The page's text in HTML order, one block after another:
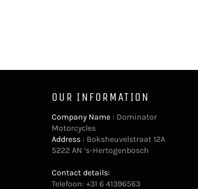
OUR INFORMATION
Company Name : Dominator
Motorcycles
Address : Boksheuvelstraat 12A
5222 AN ‘s-Hertogenbosch
Contact details:
Telefoon: +31 6 41396563